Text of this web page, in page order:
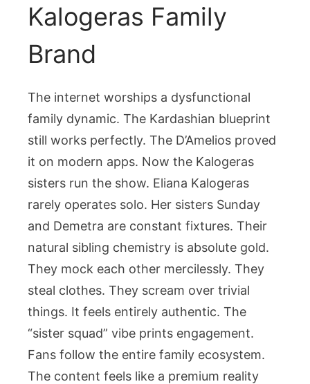
Kalogeras Family
Brand
The internet worships a dysfunctional
family dynamic. The Kardashian blueprint
still works perfectly. The D’Amelios proved
it on modern apps. Now the Kalogeras
sisters run the show. Eliana Kalogeras
rarely operates solo. Her sisters Sunday
and Demetra are constant fixtures. Their
natural sibling chemistry is absolute gold.
They mock each other mercilessly. They
steal clothes. They scream over trivial
things. It feels entirely authentic. The
“sister squad” vibe prints engagement.
Fans follow the entire family ecosystem.
The content feels like a premium reality